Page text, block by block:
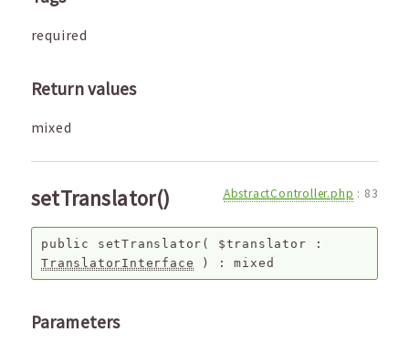
required
Return values
mixed
setTranslator() AbstractController.php : 83
public setTranslator ( $translator :
TranslatorInterface
) :mixed
Parameters